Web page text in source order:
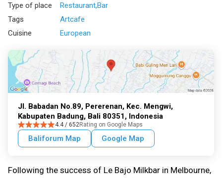
Type of place RestaurantBar
Tags
Artcafe
Cuisine
European
Jl. Babadan No.89, Pererenan, Kec. Mengwi,
Kabupaten Badung, Bali 80351, Indonesia
4.4 / 652Rating on Google Maps
Baliforum Map Google Map
Following the success of Le Bajo Milkbar in Melbourne,